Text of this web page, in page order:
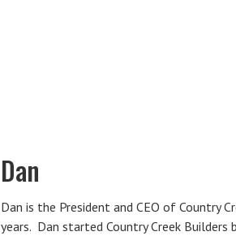
Dan
Dan is the President and CEO of Country
years. Dan started Country Creek